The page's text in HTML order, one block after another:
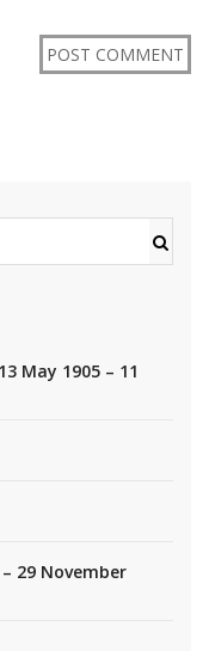
May 1905 – 11
29 November